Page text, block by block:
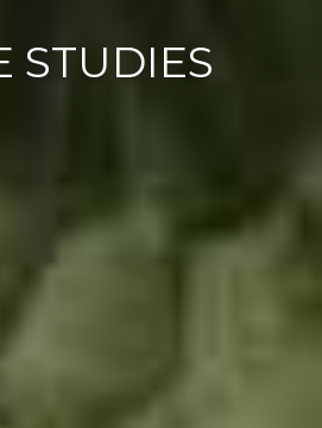
STUDIES